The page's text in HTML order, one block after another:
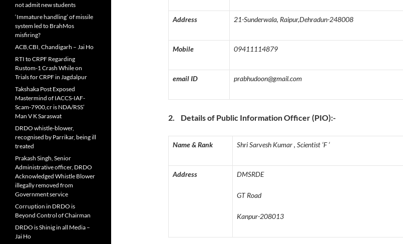
Address 21-Sunderwala, Raipur,Dehradun-248008
Mobile 09411114879
email ID prabhudoon@gmail.com
2. Details of Public Information Officer (PIO):-
Name & Rank Shri Sarvesh Kumar , Scientist ‘F ‘
Address DMSRDE
GT Road
Kanpur-208013
not admit new students
‘Immature handling’ of missile
system led to BrahMos
misfiring?
ACB,CBI, Chandigarh – Jai Ho
RTI to CRPF Regarding
Rustom-1 Crash While on
Trials for CRPF in Jagdalpur
Takshaka Post Exposed
Mastermind of IACCS-IAF-
Scam-7900,cr is NDA/RSS’
Man V K Saraswat
DRDO whistle-blower,
recognised by Parrikar, being ill
treated
Prakash Singh, Senior
Administrative officer, DRDO
Acknowledged Whistle Blower
illegally removed from
Government service
Corruption in DRDO is
Beyond Control of Chairman
DRDO is Shinig in all Media –
Jai Ho